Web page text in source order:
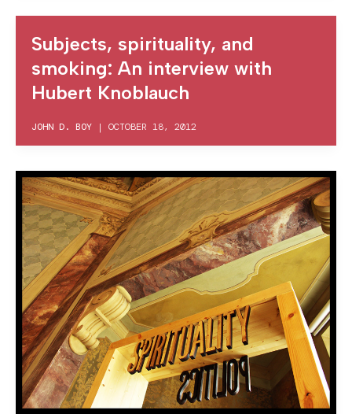
Subjects, spirituality, and
smoking: An interview with
Hubert Knoblauch
JOHN D. BOY | OCTOBER 18, 2012